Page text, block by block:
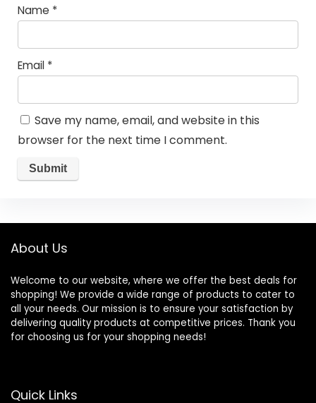
Name *
Email *
Save my name, email, and website in this
browser for the next time I comment.
About Us
Welcome to our website, where we offer the best deals for
shopping! We provide a wide range of products to cater to
all your needs. Our mission is to ensure your satisfaction by
delivering quality products at competitive prices. Thank you
for choosing us for your shopping needs!
Quick Links